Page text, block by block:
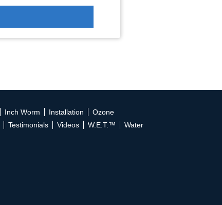
Inch Worm Installation
Ozone
Testimonials Videos W.E.T.™
Water